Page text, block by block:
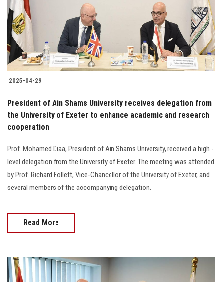
Students
Faculty Staff
Postgraduate
Alumni
Employees
Apply Now
2025-04-29
President of Ain Shams University receives delegation from
the University of Exeter to enhance academic and research
cooperation
Prof. Mohamed Diaa, President of Ain Shams University, received a high -
level delegation from the University of Exeter. The meeting was attended
by Prof. Richard Follett, Vice-Chancellor of the University of Exeter, and
several members of the accompanying delegation.
Read More